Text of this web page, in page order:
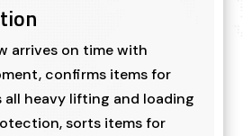
arrives on time with
confirms items for
all heavy lifting and loading
sorts items for